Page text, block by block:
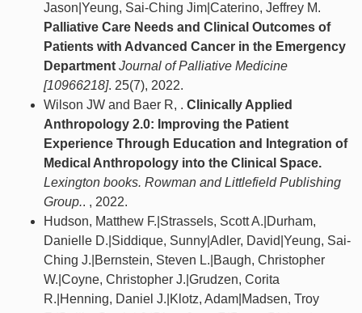
Jason|Yeung, Sai-Ching Jim|Caterino, Jeffrey M.
Palliative Care Needs and Clinical Outcomes of
Patients with Advanced Cancer in the Emergency
Department Journal of Palliative Medicine
[10966218]. 25(7), 2022.
Wilson JW and Baer R, . Clinically Applied
Anthropology 2.0: Improving the Patient
Experience Through Education and Integration of
Medical Anthropology into the Clinical Space.
Lexington books. Rowman and Littlefield Publishing
Group.. , 2022.
Hudson, Matthew F.|Strassels, Scott A.|Durham,
Danielle D.|Siddique, Sunny|Adler, David|Yeung, Sai-
Ching J.|Bernstein, Steven L.|Baugh, Christopher
W.|Coyne, Christopher J.|Grudzen, Corita
R.|Henning, Daniel J.|Klotz, Adam|Madsen, Troy